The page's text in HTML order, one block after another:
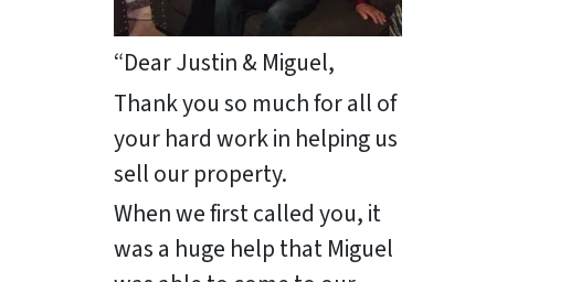
“Dear Justin & Miguel,
Thank you so much for all of
your hard work in helping us
sell our property.
When we first called you, it
was a huge help that Miguel